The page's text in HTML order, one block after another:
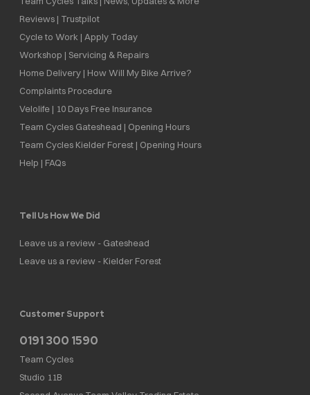
Reviews | Trustpilot
Cycle to Work | Apply Today
Workshop | Servicing & Repairs
Home Delivery | How Will My Bike Arrive?
Complaints Procedure
Velolife | 10 Days Free Insurance
Team Cycles Gateshead | Opening Hours
Team Cycles Kielder Forest | Opening Hours
Help | FAQs
Tell Us How We Did
Leave us a review - Gateshead
Leave us a review - Kielder Forest
Customer Support
0191 300 1590
Team Cycles
Studio 11B